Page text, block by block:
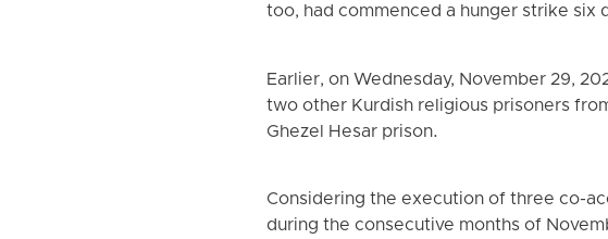
too, had commenced a hunger strike
Earlier, on Wednesday, November 29,
two other Kurdish religious prisoners
Ghezel Hesar prison.
Considering the execution of three co-
during the consecutive months of